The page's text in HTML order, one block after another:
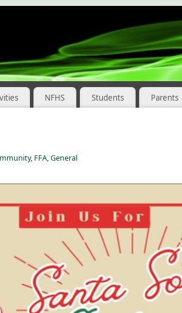
NFHS Students Parents
, FFA,General